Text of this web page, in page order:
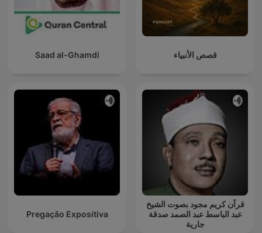
Saad al-Ghamdi قصص الأنبياء
Pregação Expositiva
قرآن كريم مجود بصوت الشيخ
عبد الباسط عبد الصمد صدقة
جارية